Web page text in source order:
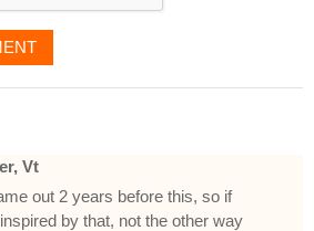
Vt
out 2 years before this, so if
by that, not the other way